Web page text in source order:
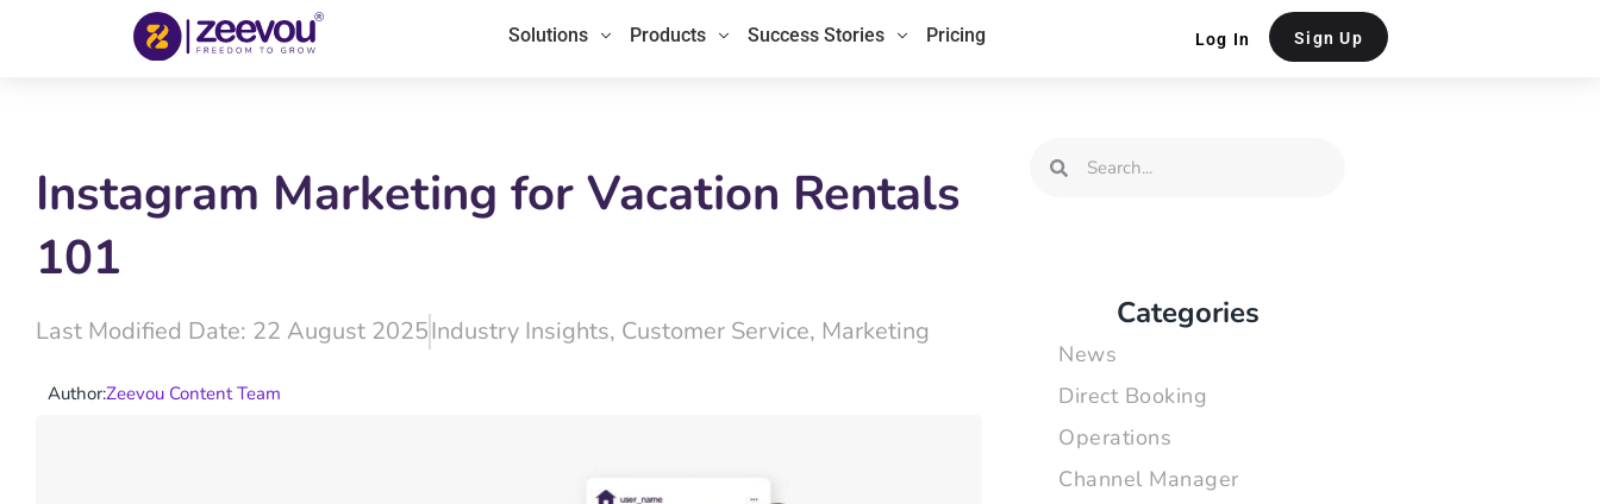
Solutions Products Success Stories Pricing Log In Sign Up
Instagram Marketing for Vacation Rentals
101
Last Modified Date: 22 August 2025Industry Insights, Customer Service, Marketing
Author:Zeevou Content Team
Search
Search
Categories
News
Direct Booking
Operations
Channel Manager